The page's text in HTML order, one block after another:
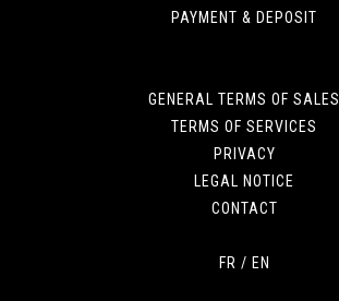
PAYMENT & DEPOSIT
GENERAL TERMS OF SALES
TERMS OF SERVICES
PRIVACY
LEGAL NOTICE
CONTACT
FR / EN